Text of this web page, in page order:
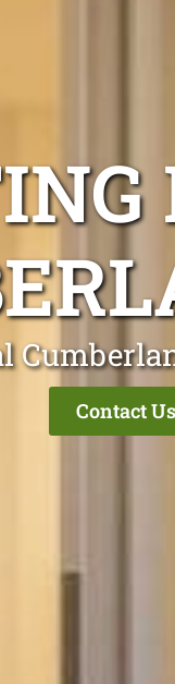
Contact Us